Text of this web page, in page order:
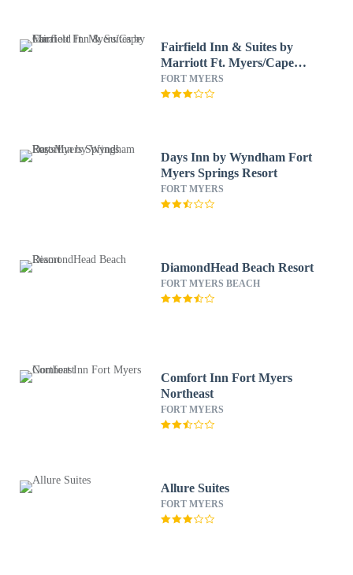
Fairfield Inn & Suites by
Marriott Ft. Myers/Cape
Coral
FORT MYERS
Days Inn by Wyndham Fort
Myers Springs Resort
FORT MYERS
DiamondHead Beach Resort
FORT MYERS BEACH
Comfort Inn Fort Myers
Northeast
FORT MYERS
Allure Suites
FORT MYERS